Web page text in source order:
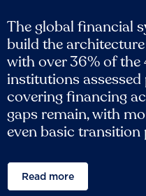
The global financial
build the
with over 36% of
institutions
covering financing
gaps remain, with
even basic transition
Read more